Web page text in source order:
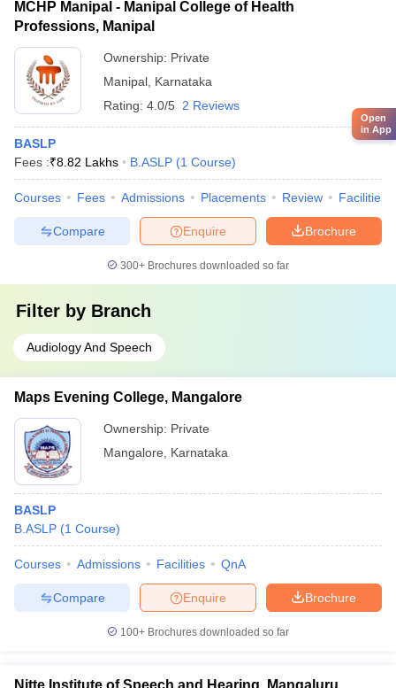
MCHP Manipal - Manipal College of Health
Professions, Manipal
Ownership: Private
Manipal Karnataka
Rating: 4.0/5 2 Reviews
BASLP
Fees :₹8.82 Lakhs B.ASLP (1 Course)
Courses Fees Admissions Placements Review Facilities
Brochure
Enquire
Compare
300+ Brochures downloaded so far
Filter by Branch
Audiology And Speech
Maps Evening College, Mangalore
Ownership: Private
Mangalore
Karnataka
BASLP
B.ASLP (1 Course)
Courses Admissions Facilities QnA
Brochure
Enquire
Compare
100+ Brochures downloaded so far
Nitte Institute of Speech and Hearing, Mangaluru
Open
in App